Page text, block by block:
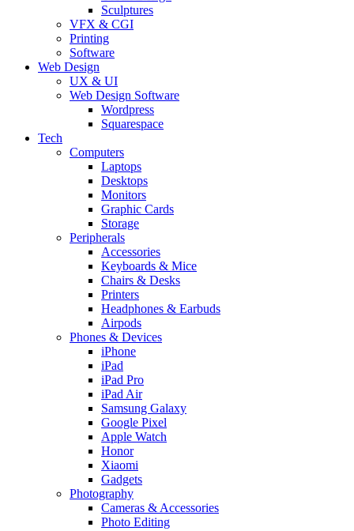
Sculptures
VFX & CGI
Printing
Software
Web Design
UX & UI
Web Design Software
Wordpress
Squarespace
Tech
Computers
Laptops
Desktops
Monitors
Graphic Cards
Storage
Peripherals
Accessories
Keyboards & Mice
Chairs & Desks
Printers
Headphones & Earbuds
Airpods
Phones & Devices
iPhone
iPad
iPad Pro
iPad Air
Samsung Galaxy
Google Pixel
Apple Watch
Honor
Xiaomi
Gadgets
Photography
Cameras & Accessories
Photo Editing